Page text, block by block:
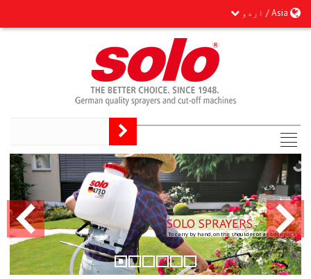
Asia / اردو
SOLO SPRAYERS
To carry by hand, on the shoulder or as backpack.